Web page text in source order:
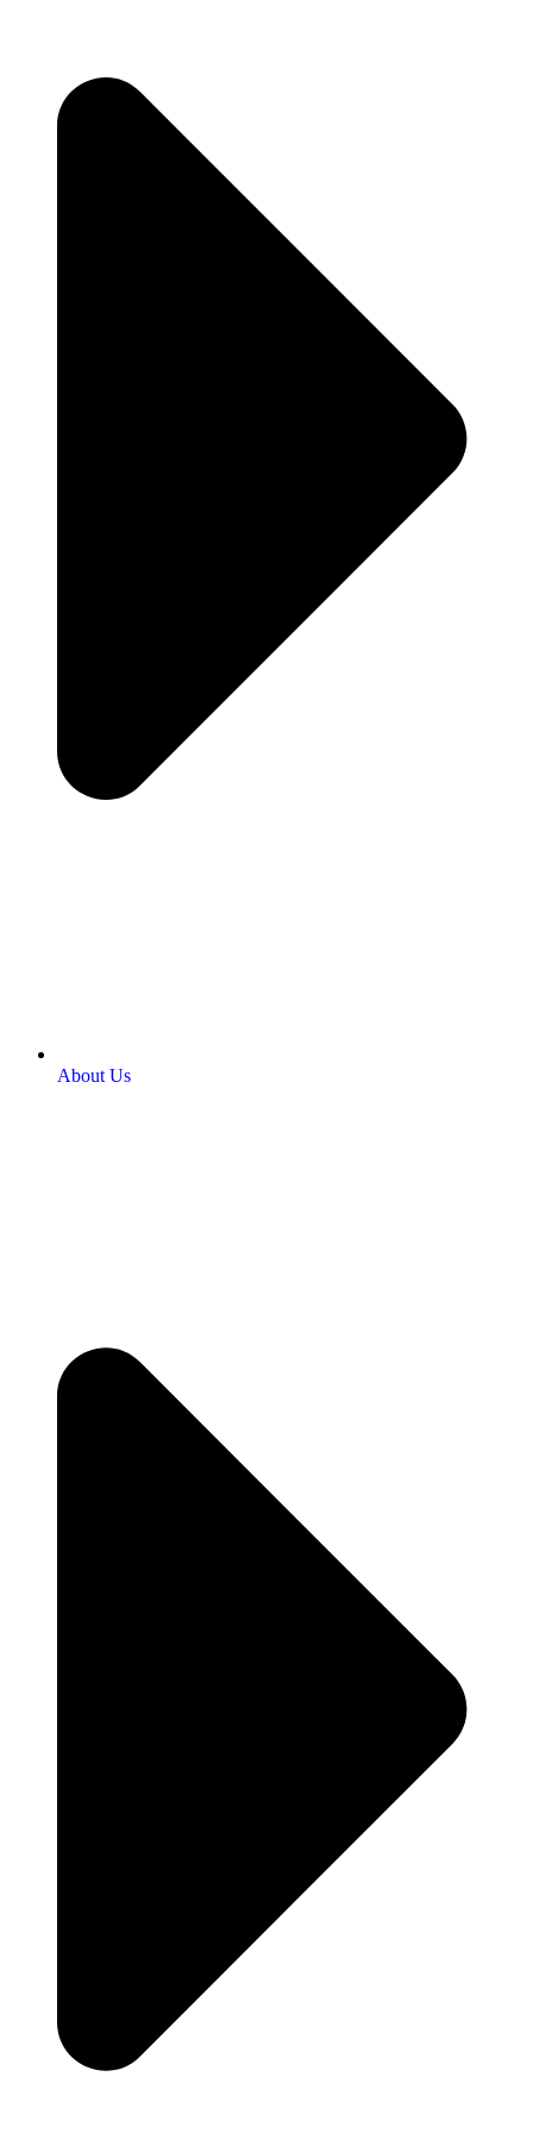
About Us